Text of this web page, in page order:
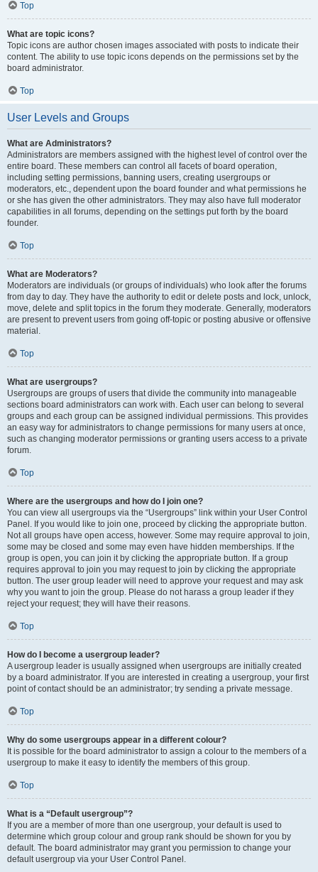
Top
What are topic icons?
Topic icons are author chosen images associated with posts to indicate their
content. The ability to use topic icons depends on the permissions set by the
board administrator.
Top
User Levels and Groups
What are Administrators?
Administrators are members assigned with the highest level of control over the
entire board. These members can control all facets of board operation,
including setting permissions, banning users, creating usergroups or
moderators, etc., dependent upon the board founder and what permissions he
or she has given the other administrators. They may also have full moderator
capabilities in all forums, depending on the settings put forth by the board
founder.
Top
What are Moderators?
Moderators are individuals (or groups of individuals) who look after the forums
from day to day. They have the authority to edit or delete posts and lock, unlock,
move, delete and split topics in the forum they moderate. Generally, moderators
are present to prevent users from going off-topic or posting abusive or offensive
material.
Top
What are usergroups?
Usergroups are groups of users that divide the community into manageable
sections board administrators can work with. Each user can belong to several
groups and each group can be assigned individual permissions. This provides
an easy way for administrators to change permissions for many users at once,
such as changing moderator permissions or granting users access to a private
forum.
Top
Where are the usergroups and how do I join one?
You can view all usergroups via the “Usergroups” link within your User Control
Panel. If you would like to join one, proceed by clicking the appropriate button.
Not all groups have open access, however. Some may require approval to join,
some may be closed and some may even have hidden memberships. If the
group is open, you can join it by clicking the appropriate button. If a group
requires approval to join you may request to join by clicking the appropriate
button. The user group leader will need to approve your request and may ask
why you want to join the group. Please do not harass a group leader if they
reject your request; they will have their reasons.
Top
How do I become a usergroup leader?
A usergroup leader is usually assigned when usergroups are initially created
by a board administrator. If you are interested in creating a usergroup, your first
point of contact should be an administrator; try sending a private message.
Top
Why do some usergroups appear in a different colour?
It is possible for the board administrator to assign a colour to the members of a
usergroup to make it easy to identify the members of this group.
Top
What is a “Default usergroup”?
If you are a member of more than one usergroup, your default is used to
determine which group colour and group rank should be shown for you by
default. The board administrator may grant you permission to change your
default usergroup via your User Control Panel.